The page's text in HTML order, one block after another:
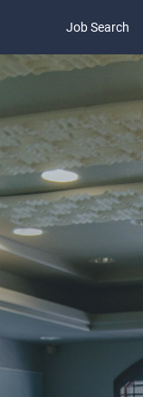
Job Search